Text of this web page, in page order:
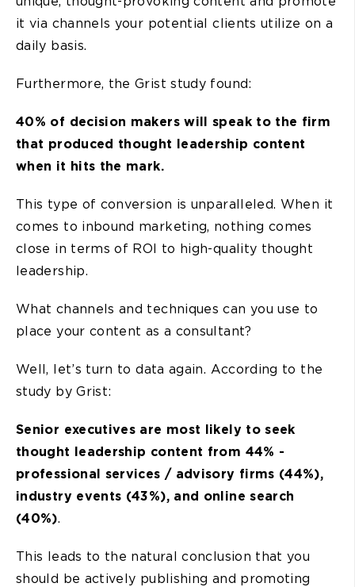
it via channels your potential clients utilize on a
daily basis.
Furthermore, the Grist study found:
40% of decision makers will speak to the firm
that produced thought leadership content
when it hits the mark.
This type of conversion is unparalleled. When it
comes to inbound marketing, nothing comes
close in terms of ROI to high-quality thought
leadership.
What channels and techniques can you use to
place your content as a consultant?
Well, let’s turn to data again. According to the
study by Grist:
Senior executives are most likely to seek
thought leadership content from 44% -
professional services / advisory firms (44%),
industry events (43%), and online search
(40%).
This leads to the natural conclusion that you
should be actively publishing and promoting